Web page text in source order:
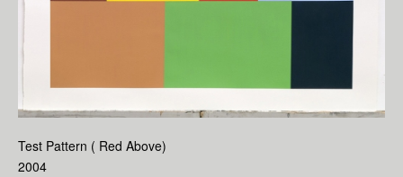
Test Pattern ( Red Above)
2004